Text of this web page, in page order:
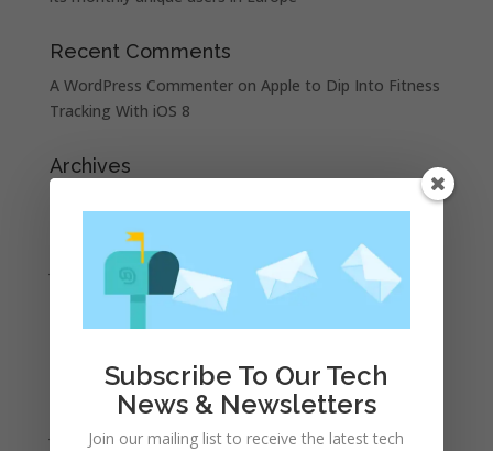
Recent Comments
A WordPress Commenteron Apple to Dip Into Fitness
Tracking With iOS 8
Archives
February 2023
January 2023
December 2022
October 2022
September 2022
August 2022
July 2022
Subscribe To Our Tech
News & Newsletters
Join our mailing list to receive the latest tech